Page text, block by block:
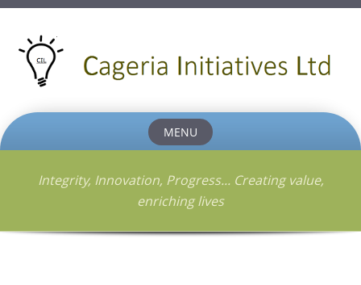
MENU
Integrity, Innovation, Progress... Creating value,
enriching lives